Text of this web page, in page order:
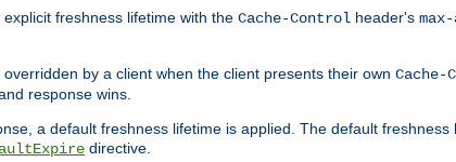
freshness lifetime with the Cache-Control header's
by a client when the client presents their own Cache-
response wins.
a default freshness lifetime is applied. The default
directive.